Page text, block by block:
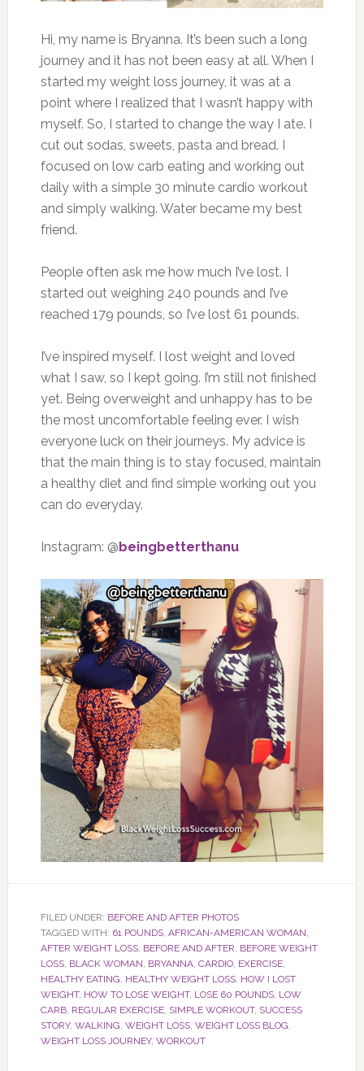
Hi, my name is Bryanna. It’s been such a long
journey and it has not been easy at all. When I
started my weight loss journey, it was at a
point where I realized that I wasn’t happy with
myself. So, I started to change the way I ate. I
cut out sodas, sweets, pasta and bread. I
focused on low carb eating and working out
daily with a simple 30 minute cardio workout
and simply walking. Water became my best
friend.
People often ask me how much I’ve lost. I
started out weighing 240 pounds and I’ve
reached 179 pounds, so I’ve lost 61 pounds.
I’ve inspired myself. I lost weight and loved
what I saw, so I kept going. I’m still not finished
yet. Being overweight and unhappy has to be
the most uncomfortable feeling ever. I wish
everyone luck on their journeys. My advice is
that the main thing is to stay focused, maintain
a healthy diet and find simple working out you
can do everyday.
Instagram: @beingbetterthanu
FILED UNDER: BEFORE AND AFTER PHOTOS
TAGGED WITH: 61 POUNDS, AFRICAN-AMERICAN WOMAN,
AFTER WEIGHT LOSS, BEFORE AND AFTER, BEFORE WEIGHT
LOSS, BLACK WOMAN, BRYANNA, CARDIO, EXERCISE,
HEALTHY EATING, HEALTHY WEIGHT LOSS, HOW I LOST
WEIGHT, HOW TO LOSE WEIGHT, LOSE 60 POUNDS, LOW
CARB, REGULAR EXERCISE, SIMPLE WORKOUT, SUCCESS
STORY, WALKING, WEIGHT LOSS, WEIGHT LOSS BLOG,
WEIGHT LOSS JOURNEY, WORKOUT